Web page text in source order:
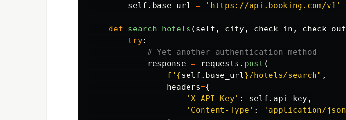
self . base_url = ' https://api.booking.com/v1 '
def search_hotels ( self , city , check_in , check_out
try :
response = requests . post (
f" {self . base_url}/hotels/search" ,
headers={
' X-API-Key ' : self . api_key ,
' Content-Type ' : ' application/json